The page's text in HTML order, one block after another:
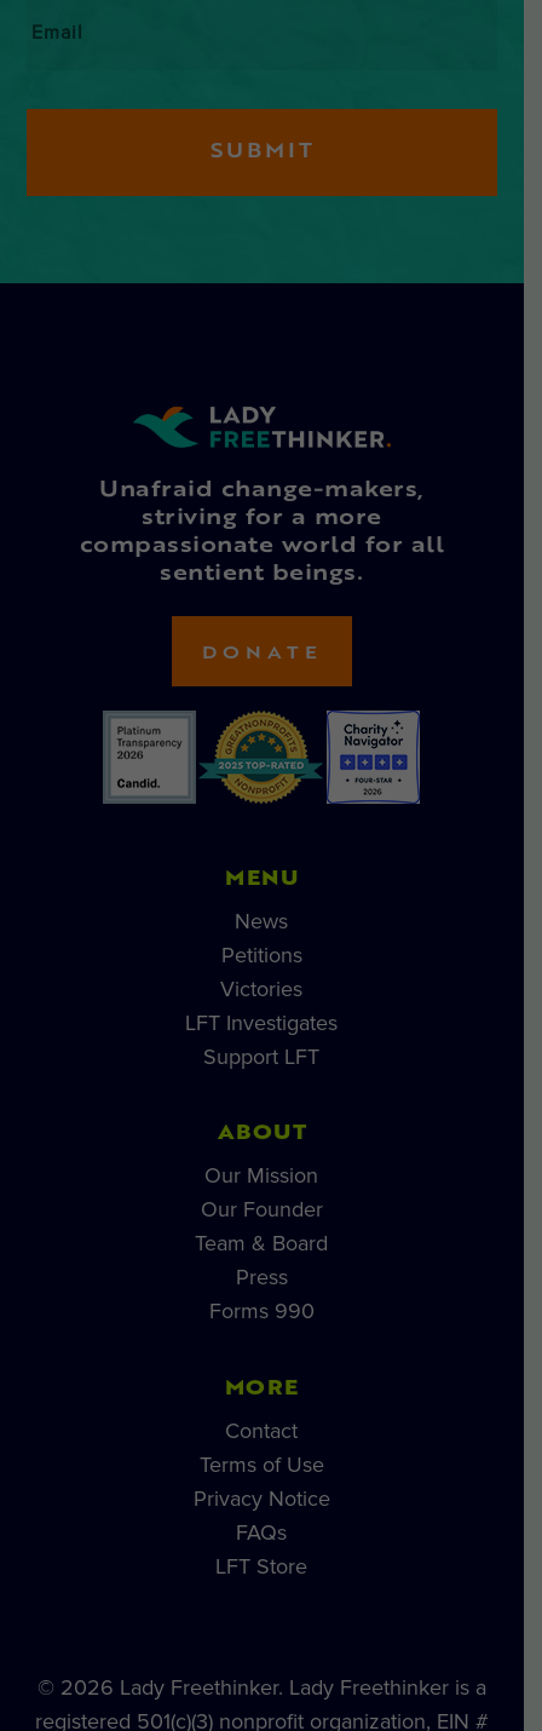
Unafraid change-makers,
striving for a more
compassionate world for all
sentient beings.
DONATE
MENU
News
Petitions
Victories
LFT Investigates
Support LFT
ABOUT
Our Mission
Our Founder
Team & Board
Press
Forms 990
MORE
Contact
Terms of Use
Privacy Notice
FAQs
LFT Store
© 2026 Lady Freethinker. Lady Freethinker is a
registered 501(c)(3) nonprofit organization, EIN #